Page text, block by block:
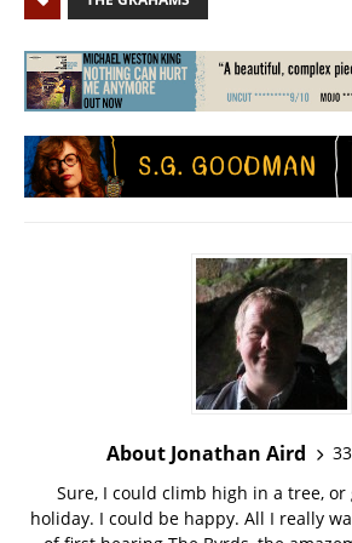
About Jonathan Aird
Sure, I could climb high in a tree, or
holiday. I could be happy. All I really